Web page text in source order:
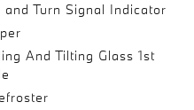
Turn Signal Indicator
And Tilting Glass 1st